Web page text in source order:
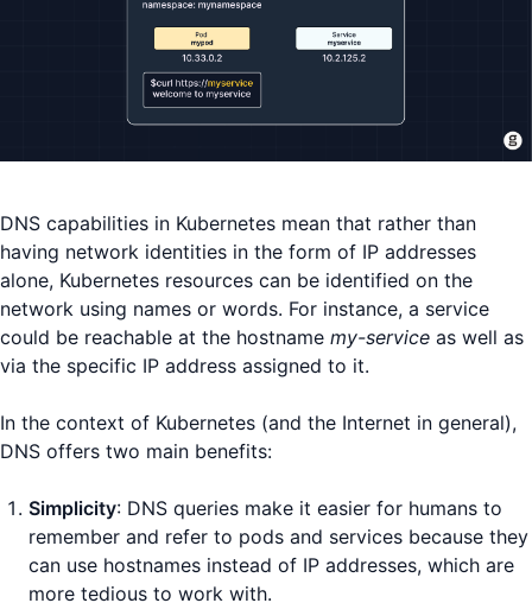
DNS capabilities in Kubernetes mean that rather than
having network identities in the form of IP addresses
alone, Kubernetes resources can be identified on the
network using names or words. For instance, a service
could be reachable at the hostname my-service as well as
via the specific IP address assigned to it.
In the context of Kubernetes (and the Internet in general),
DNS offers two main benefits:
Simplicity: DNS queries make it easier for humans to
remember and refer to pods and services because they
can use hostnames instead of IP addresses, which are
more tedious to work with.